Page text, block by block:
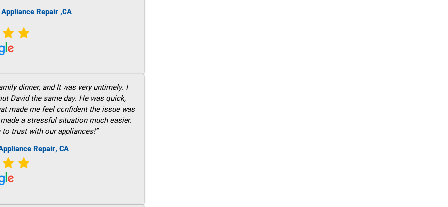
Repair ,CA
dinner, and It was very untimely. I
David the same day. He was quick,
made me feel confident the issue was
a stressful situation much easier.
trust with our appliances!”
Repair, CA